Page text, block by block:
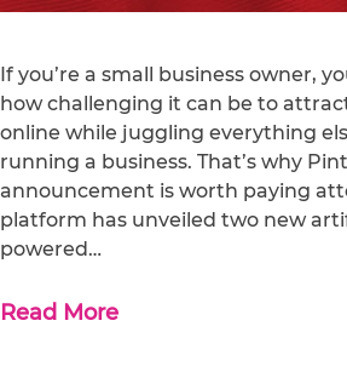
If you’re a small business owner,
how challenging it can be to
online while juggling everything
running a business. That’s why
announcement is worth paying
platform has unveiled two new
powered…
Read More